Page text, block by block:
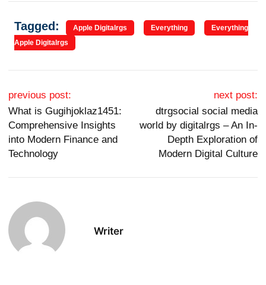
Tagged: Apple Digitalrgs Everything
Everything
Apple Digitalrgs
Post navigation
previous post:
What is Gugihjoklaz1451:
Comprehensive Insights
into Modern Finance and
Technology
next post:
dtrgsocial social media
world by digitalrgs – An In-
Depth Exploration of
Modern Digital Culture
Writer